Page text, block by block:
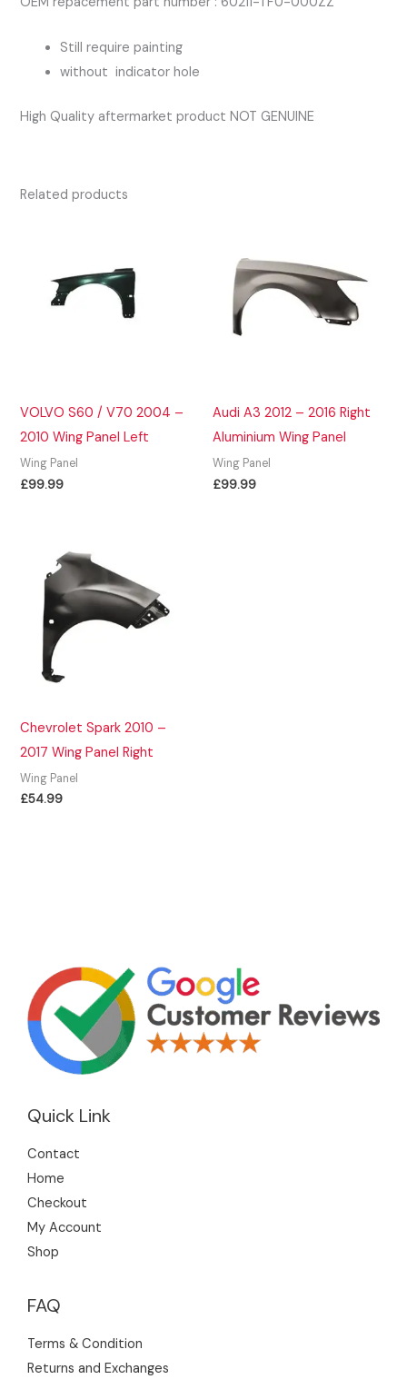
Still require painting
without indicator hole
High Quality aftermarket product NOT GENUINE
Related products
VOLVO S60 / V70 2004 –
2010 Wing Panel Left
Wing Panel
£99.99
Audi A3 2012 – 2016 Right
Aluminium Wing Panel
Wing Panel
£99.99
Chevrolet Spark 2010 –
2017 Wing Panel Right
Wing Panel
£54.99
Quick Link
Contact
Home
Checkout
My Account
Shop
FAQ
Terms & Condition
Returns and Exchanges